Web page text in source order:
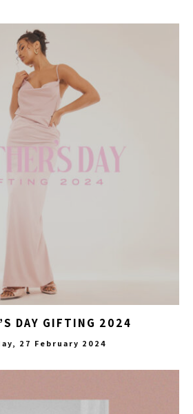
DAY GIFTING 2024
27 February 2024